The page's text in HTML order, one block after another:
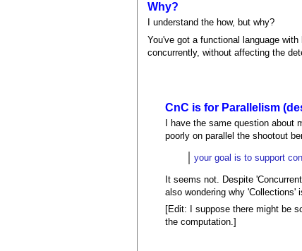
Why?
I understand the how, but why?
You've got a functional language
concurrently, without affecting the
CnC is for Parallelism
I have the same question
poorly on parallel the shootout
your goal is to support
It seems not. Despite
also wondering why 'Collections'
[Edit: I suppose there might be
the computation.]